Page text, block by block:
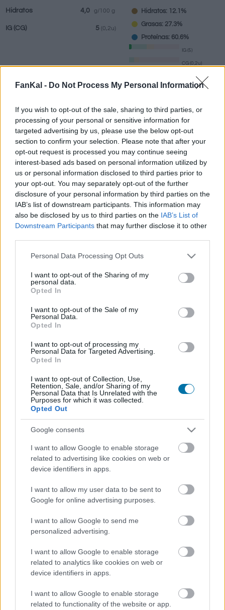
FanKal - Do Not Process My Personal Information
If you wish to opt-out of the sale, sharing to third parties, or
processing of your personal or sensitive information for
targeted advertising by us, please use the below opt-out
section to confirm your selection. Please note that after your
opt-out request is processed you may continue seeing
interest-based ads based on personal information utilized by
us or personal information disclosed to third parties prior to
your opt-out. You may separately opt-out of the further
disclosure of your personal information by third parties on the
IAB’s list of downstream participants. This information may
also be disclosed by us to third parties on the IAB’s List of
Downstream Participants that may further disclose it to other
Please note that this website/app uses one or more Google
not limited to your visit or usage behaviour. You may click to
grant or deny consent to Google and its third-party tags to
use your data for below specified purposes in below Google
consent section.
Personal Data Processing Opt Outs
I want to opt-out of the Sharing of my
personal data.
Opted In
I want to opt-out of the Sale of my
Personal Data.
Opted In
I want to opt-out of processing my
Personal Data for Targeted Advertising.
Opted In
I want to opt-out of Collection, Use,
Retention, Sale, and/or Sharing of my
Personal Data that Is Unrelated with the
Purposes for which it was collected.
Opted Out
Google consents
I want to allow Google to enable storage
related to advertising like cookies on web or
device identifiers in apps.
I want to allow my user data to be sent to
Google for online advertising purposes.
I want to allow Google to send me
personalized advertising.
I want to allow Google to enable storage
related to analytics like cookies on web or
device identifiers in apps.
I want to allow Google to enable storage
related to functionality of the website or app.
Hidratos 4,0 g/100 g
IG (CG) 5 (0,2u)
Hidratos: 12.1%
Grasas: 27.3%
Proteínas: 60.6%
IG (5)
CG (0,2u)
Calculadora nutricional
Plato 2 Postre Total
Plato 1
Cant Kcal Proteínas Hidratos Grasas IG
Añade a la calculadora nutricional de calorías la cantidad
seleccionada deMejillón en escabechepulsando sobre
grasas, hidratos de carbono, índice glucémico (I.G.) y
carga glucémica (CG) de tus platos.
Regístrate
accede a la agenda...
Más alimentos Pescados y mariscos
Calorías
Merluza
Bacalao fresco
Salmón